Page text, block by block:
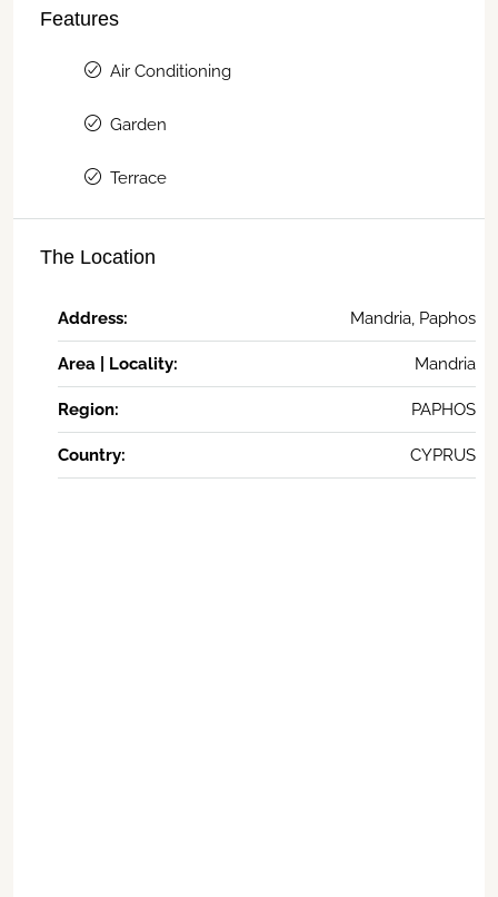
Features
Air Conditioning
Garden
Terrace
The Location
Address: Mandria, Paphos
Area | Locality: Mandria
Region: PAPHOS
Country: CYPRUS